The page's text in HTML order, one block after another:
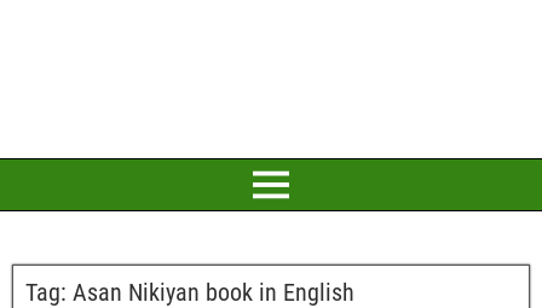
Tag: Asan Nikiyan book in English